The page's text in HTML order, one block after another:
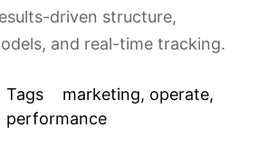
driven structure,
and real-time tracking.
Tags marketing, operate,
performance